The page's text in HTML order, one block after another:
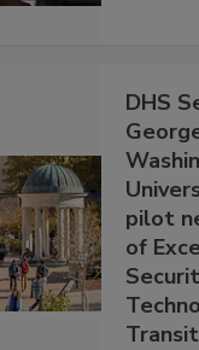
DHS
pilot
of